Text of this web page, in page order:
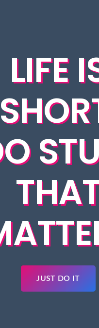
LIFE
JUST DO IT